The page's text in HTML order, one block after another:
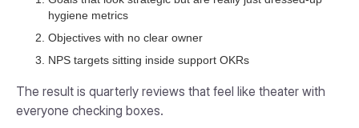
hygiene metrics
Objectives with no clear owner
NPS targets sitting inside support OKRs
The result is quarterly reviews that feel like theater with
everyone checking boxes.